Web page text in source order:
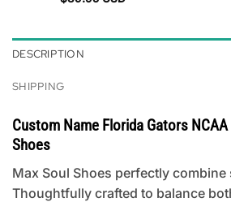
DESCRIPTION
SHIPPING
Custom Name Florida Gators
Shoes
Max Soul Shoes perfectly
Thoughtfully crafted to balance